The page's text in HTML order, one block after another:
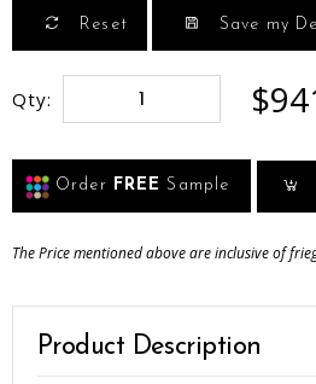
Reset Save my
Qty:
Order FREE Sample
The Price mentioned above are inclusive of
Product Description